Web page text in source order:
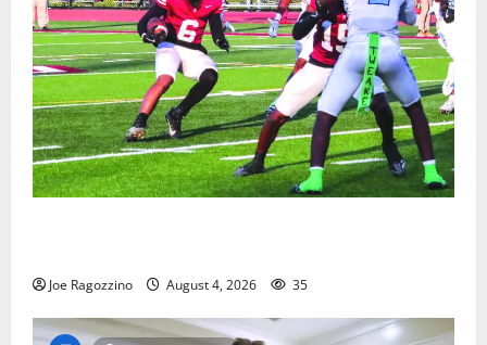
Joe Ragozzino August 4, 2026 35